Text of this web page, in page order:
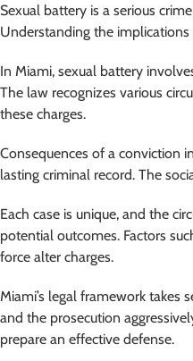
Sexual battery is a serious
Understanding the implications
In Miami, sexual battery
The law recognizes various
these charges.
Consequences of a conviction
lasting criminal record. The
Each case is unique, and the
potential outcomes. Factors
force alter charges.
Miami’s legal framework takes
and the prosecution
prepare an effective defense.